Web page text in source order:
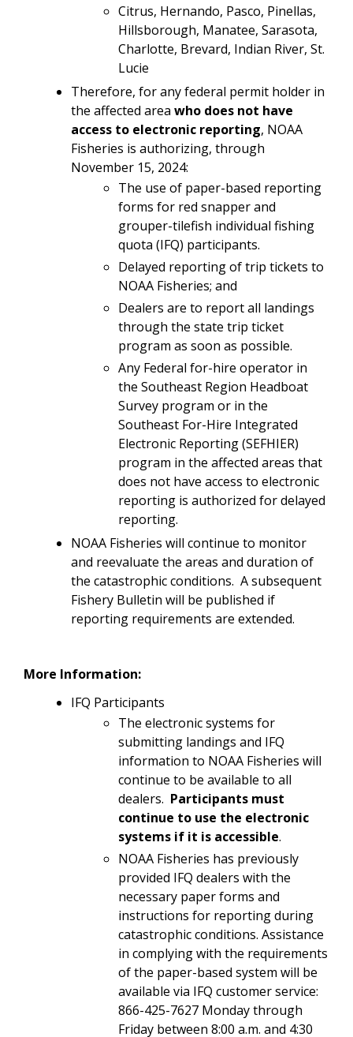
Citrus, Hernando, Pasco, Pinellas,
Hillsborough, Manatee, Sarasota,
Charlotte, Brevard, Indian River, St.
Lucie
Therefore, for any federal permit holder in
the affected area who does not have
access to electronic reporting, NOAA
Fisheries is authorizing, through
November 15, 2024:
The use of paper-based reporting
forms for red snapper and
grouper-tilefish individual fishing
quota (IFQ) participants.
Delayed reporting of trip tickets to
NOAA Fisheries; and
Dealers are to report all landings
through the state trip ticket
program as soon as possible.
Any Federal for-hire operator in
the Southeast Region Headboat
Survey program or in the
Southeast For-Hire Integrated
Electronic Reporting (SEFHIER)
program in the affected areas that
does not have access to electronic
reporting is authorized for delayed
reporting.
NOAA Fisheries will continue to monitor
and reevaluate the areas and duration of
the catastrophic conditions. A subsequent
Fishery Bulletin will be published if
reporting requirements are extended.
More Information:
IFQ Participants
The electronic systems for
submitting landings and IFQ
information to NOAA Fisheries will
continue to be available to all
dealers. Participants must
continue to use the electronic
systems if it is accessible.
NOAA Fisheries has previously
provided IFQ dealers with the
necessary paper forms and
instructions for reporting during
catastrophic conditions. Assistance
in complying with the requirements
of the paper-based system will be
available via IFQ customer service:
866-425-7627 Monday through
Friday between 8:00 a.m. and 4:30